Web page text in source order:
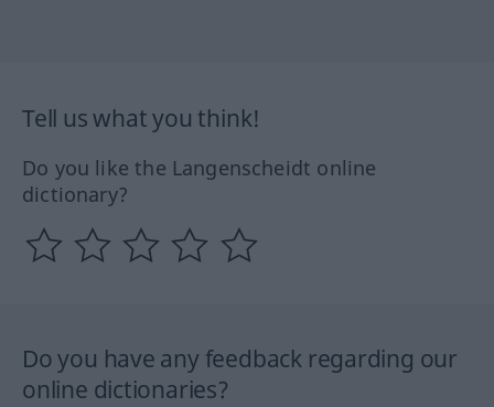
Tell us what you think!
Do you like the Langenscheidt online
dictionary?
Do you have any feedback regarding our
online dictionaries?